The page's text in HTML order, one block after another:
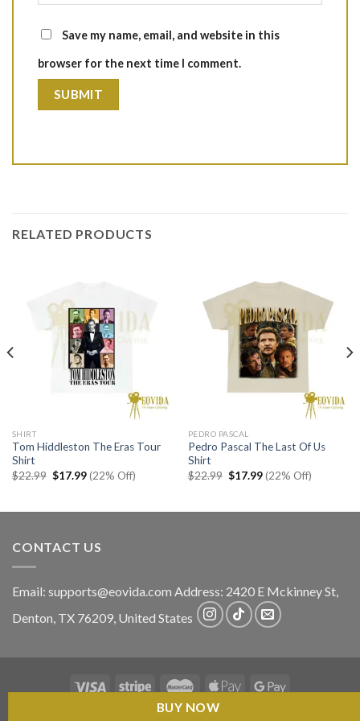
BUY NOW
Save my name, email, and website in this
browser for the next time I comment.
RELATED PRODUCTS
SHIRT
Tom Hiddleston The Eras Tour
Shirt
$22.99 Original
$17.99Current
price
(22% Off)
PEDRO PASCAL
Pedro Pascal The Last Of Us
Shirt
$22.99 Original
$17.99Current
price
(22% Off)
CONTACT US
Email: supports@eovida.com Address: 2420 E Mckinney St,
Denton, TX 76209, United States
Copyright 2026 ©Eovida